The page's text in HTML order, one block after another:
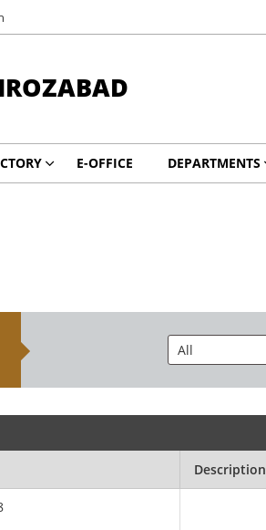
E-OFFICE DEPARTMENTS
Description